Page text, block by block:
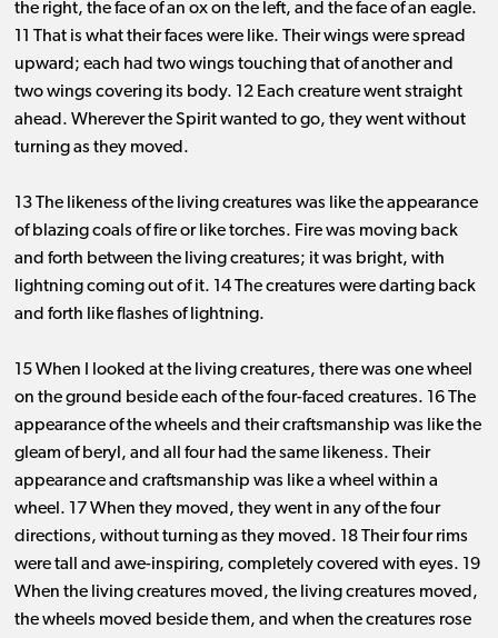
the right, the face of an ox on the left, and the face of an eagle.
11 That is what their faces were like. Their wings were spread
upward; each had two wings touching that of another and
two wings covering its body. 12 Each creature went straight
ahead. Wherever the Spirit wanted to go, they went without
turning as they moved.
13 The likeness of the living creatures was like the appearance
of blazing coals of fire or like torches. Fire was moving back
and forth between the living creatures; it was bright, with
lightning coming out of it. 14 The creatures were darting back
and forth like flashes of lightning.
15 When I looked at the living creatures, there was one wheel
on the ground beside each of the four-faced creatures. 16 The
appearance of the wheels and their craftsmanship was like the
gleam of beryl, and all four had the same likeness. Their
appearance and craftsmanship was like a wheel within a
wheel. 17 When they moved, they went in any of the four
directions, without turning as they moved. 18 Their four rims
were tall and awe-inspiring, completely covered with eyes. 19
When the living creatures moved, the living creatures moved,
the wheels moved beside them, and when the creatures rose